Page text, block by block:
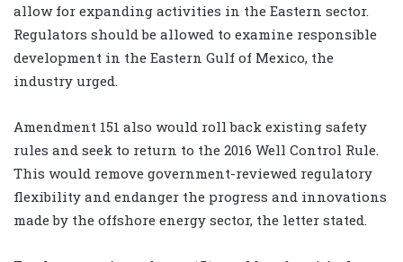
allow for expanding activities in the Eastern sector.
Regulators should be allowed to examine responsible
development in the Eastern Gulf of Mexico, the
industry urged.
Amendment 151 also would roll back existing safety
rules and seek to return to the 2016 Well Control Rule.
This would remove government-reviewed regulatory
flexibility and endanger the progress and innovations
made by the offshore energy sector, the letter stated.